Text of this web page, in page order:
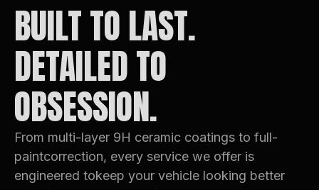
BUILT TO LAST.
DETAILED TO
OBSESSION.
From multi-layer 9H ceramic coatings to full-
paintcorrection, every service we offer is
engineered tokeep your vehicle looking better